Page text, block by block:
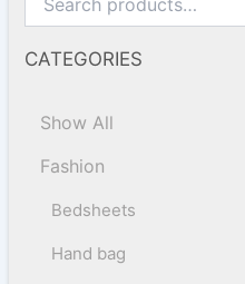
CATEGORIES
Show All
Fashion
Bedsheets
Hand bag